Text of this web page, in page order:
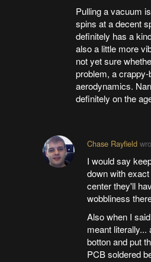
Pulling a vacuum
spins at a decent
definitely has a
also a little more
not yet sure
problem, a
aerodynamics.
definitely on the
Chase Rayfield
I would say
down with
center they'll
wobbliness
Also when I
meant literally...
botton and put
PCB soldered